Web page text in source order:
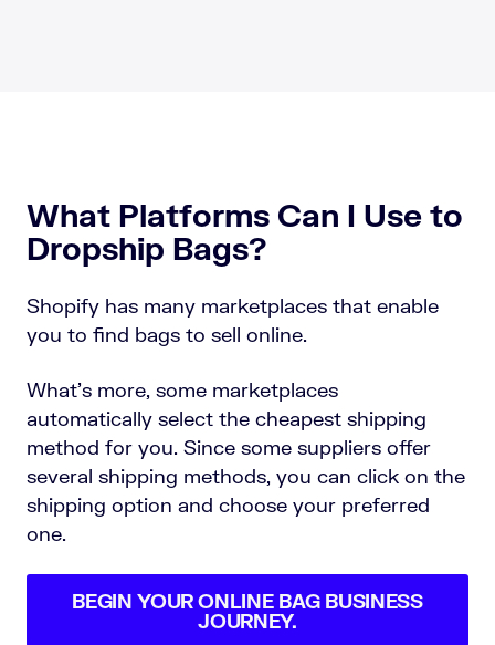
What Platforms Can I Use to
Dropship Bags?
Shopify has many marketplaces that enable
you to find bags to sell online.
What’s more, some marketplaces
automatically select the cheapest shipping
method for you. Since some suppliers offer
several shipping methods, you can click on the
shipping option and choose your preferred
one.
BEGIN YOUR ONLINE BAG BUSINESS
JOURNEY.